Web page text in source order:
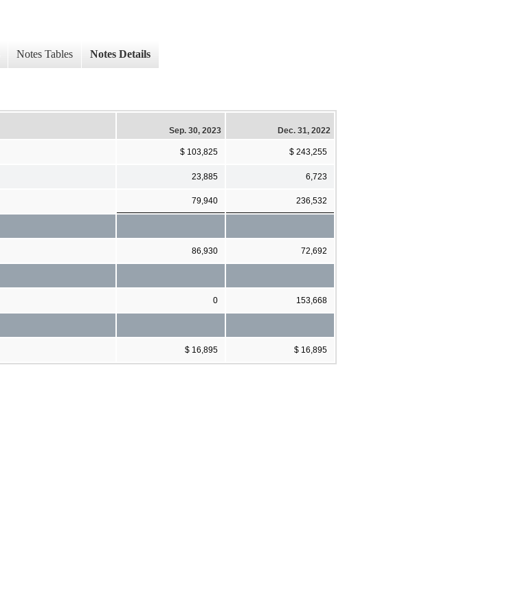
Notes Tables Notes Details
Sep. 30, 2023 Dec. 31, 2022
$ 103,825 $ 243,255
23,885 6,723
79,940 236,532
86,930 72,692
0 153,668
$ 16,895 $ 16,895